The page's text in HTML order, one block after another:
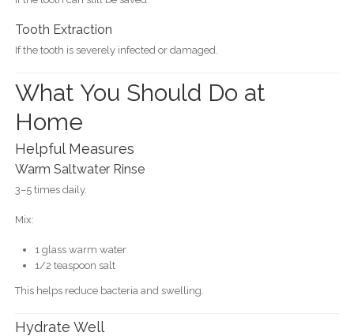
Tooth Extraction
If the tooth is severely infected or damaged.
What You Should Do at
Home
Helpful Measures
Warm Saltwater Rinse
3–5 times daily.
Mix:
1 glass warm water
1/2 teaspoon salt
This helps reduce bacteria and swelling.
Hydrate Well